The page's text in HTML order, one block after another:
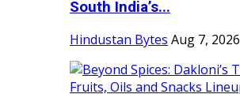
South India’s...
Hindustan Bytes Aug 7, 2026